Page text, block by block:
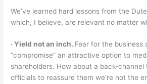
We’ve learned hard lessons from the
which, I believe, are relevant no matter
‧ Yield not an inch. Fear for the business
“compromise” an attractive option to
shareholders. How about a back-
officials to reassure them we’re not the